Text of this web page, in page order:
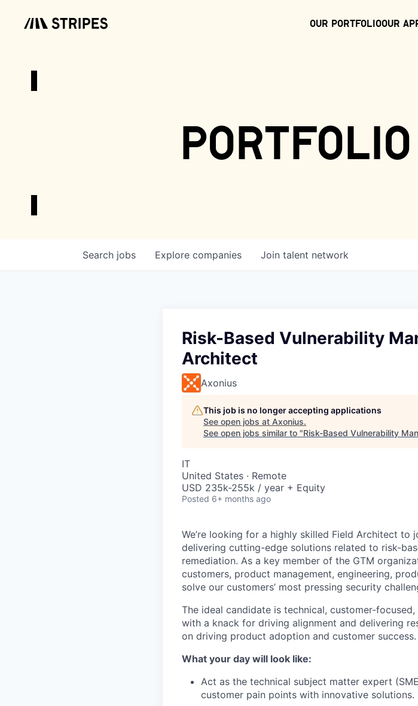
Our PortfolioOur
portfolio
Search jobs Explore companies Join talent network
Risk-Based Vulnerability
Architect
Axonius
This job is no longer accepting applications
See open jobs at Axonius.
See open jobs similar to "Risk-Based Vulnerability
IT
United States · Remote
USD 235k-255k / year + Equity
Posted 6+ months ago
We’re looking for a highly skilled Field Architect to
delivering cutting-edge solutions related to risk-
remediation. As a key member of the GTM
customers, product management, engineering,
solve our customers’ most pressing security
The ideal candidate is technical, customer-
with a knack for driving alignment and delivering
on driving product adoption and customer success.
What your day will look like:
Act as the technical subject matter expert
customer pain points with innovative solutions.